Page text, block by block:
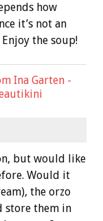
how
it’s not an
the soup!
Ina Garten -
but would like
Would it
the orzo
store them in